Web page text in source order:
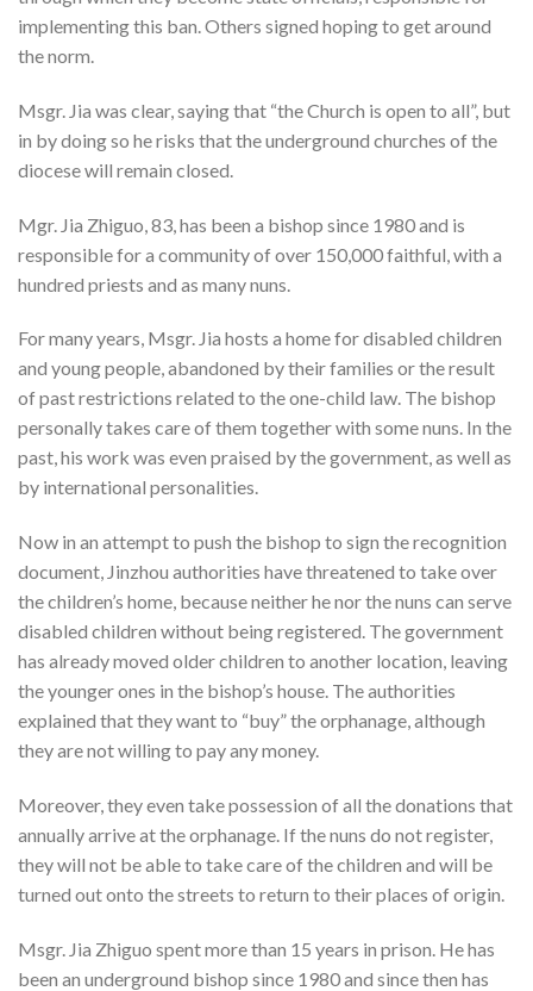
implementing this ban. Others signed hoping to get around
the norm.
Msgr. Jia was clear, saying that “the Church is open to all”, but
in by doing so he risks that the underground churches of the
diocese will remain closed.
Mgr. Jia Zhiguo, 83, has been a bishop since 1980 and is
responsible for a community of over 150,000 faithful, with a
hundred priests and as many nuns.
For many years, Msgr. Jia hosts a home for disabled children
and young people, abandoned by their families or the result
of past restrictions related to the one-child law. The bishop
personally takes care of them together with some nuns. In the
past, his work was even praised by the government, as well as
by international personalities.
Now in an attempt to push the bishop to sign the recognition
document, Jinzhou authorities have threatened to take over
the children’s home, because neither he nor the nuns can serve
disabled children without being registered. The government
has already moved older children to another location, leaving
the younger ones in the bishop’s house. The authorities
explained that they want to “buy” the orphanage, although
they are not willing to pay any money.
Moreover, they even take possession of all the donations that
annually arrive at the orphanage. If the nuns do not register,
they will not be able to take care of the children and will be
turned out onto the streets to return to their places of origin.
Msgr. Jia Zhiguo spent more than 15 years in prison. He has
been an underground bishop since 1980 and since then has